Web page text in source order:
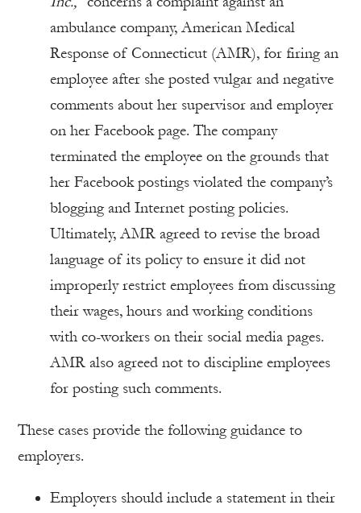
ambulance company, American Medical
Response of Connecticut (AMR), for firing an
employee after she posted vulgar and negative
comments about her supervisor and employer
on her Facebook page. The company
terminated the employee on the grounds that
her Facebook postings violated the company’s
blogging and Internet posting policies.
Ultimately, AMR agreed to revise the broad
language of its policy to ensure it did not
improperly restrict employees from discussing
their wages, hours and working conditions
with co-workers on their social media pages.
AMR also agreed not to discipline employees
for posting such comments.
These cases provide the following guidance to
employers.
Employers should include a statement in their